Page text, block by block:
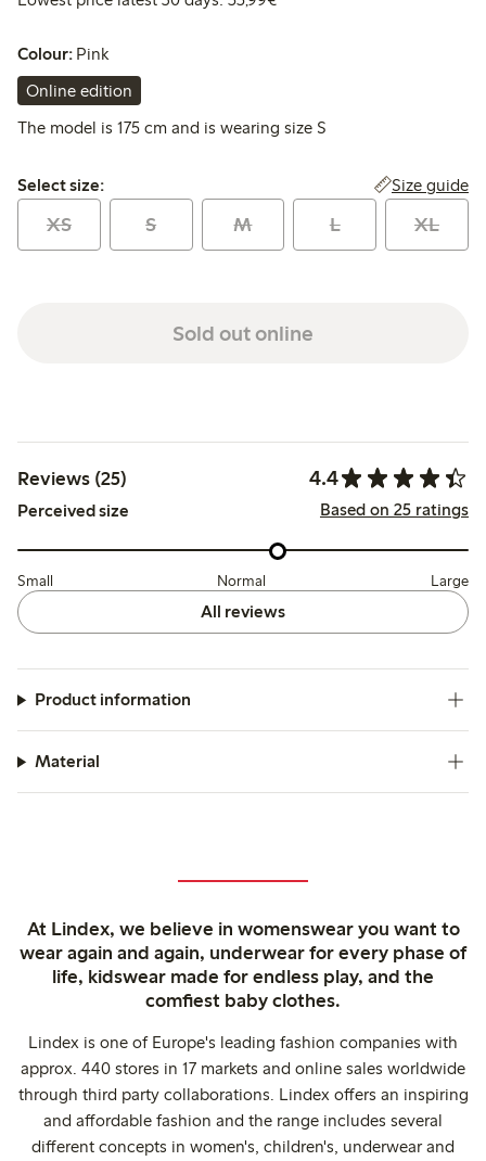
Colour: Pink
Online edition
The model is 175 cm and is wearing size S
Select size:
Select size: Size guide
XS S M L XL
Sold out online
Reviews (25) 4.4
Perceived size Based on 25 ratings
Small Normal Large
All reviews
Product information
Material
At Lindex, we believe in womenswear you want to
wear again and again, underwear for every phase of
life, kidswear made for endless play, and the
comfiest baby clothes.
Lindex is one of Europe's leading fashion companies with
approx. 440 stores in 17 markets and online sales worldwide
through third party collaborations. Lindex offers an inspiring
and affordable fashion and the range includes several
different concepts in women's, children's, underwear and